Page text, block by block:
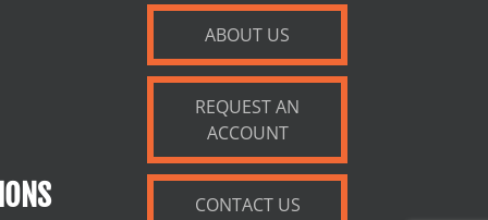
ABOUT US
REQUEST AN
ACCOUNT
CONTACT US